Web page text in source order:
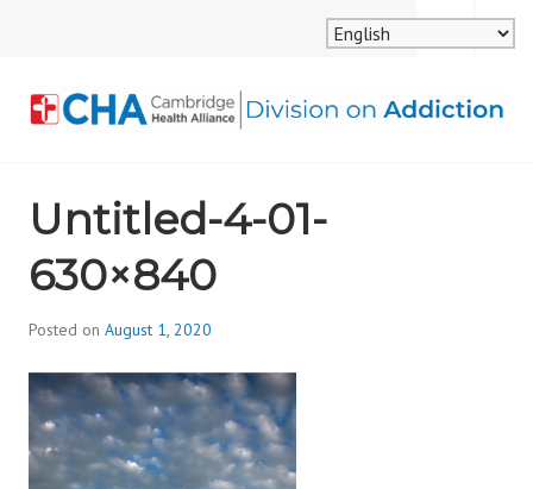
ALLIANCE, DIVISION
ON ADDICTION
MENU
SEARCH
Untitled-4-01-
630×840
Posted on August 1, 2020
d
v